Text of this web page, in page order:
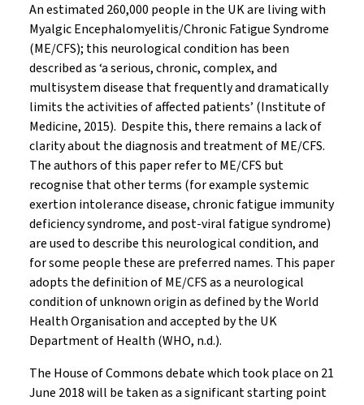
An estimated 260,000 people in the UK are living with
Myalgic Encephalomyelitis/Chronic Fatigue Syndrome
(ME/CFS); this neurological condition has been
described as ‘a serious, chronic, complex, and
multisystem disease that frequently and dramatically
limits the activities of affected patients’ (Institute of
Medicine, 2015). Despite this, there remains a lack of
clarity about the diagnosis and treatment of ME/CFS.
The authors of this paper refer to ME/CFS but
recognise that other terms (for example systemic
exertion intolerance disease, chronic fatigue immunity
deficiency syndrome, and post-viral fatigue syndrome)
are used to describe this neurological condition, and
for some people these are preferred names. This paper
adopts the definition of ME/CFS as a neurological
condition of unknown origin as defined by the World
Health Organisation and accepted by the UK
Department of Health (WHO, n.d.).
The House of Commons debate which took place on 21
June 2018 will be taken as a significant starting point